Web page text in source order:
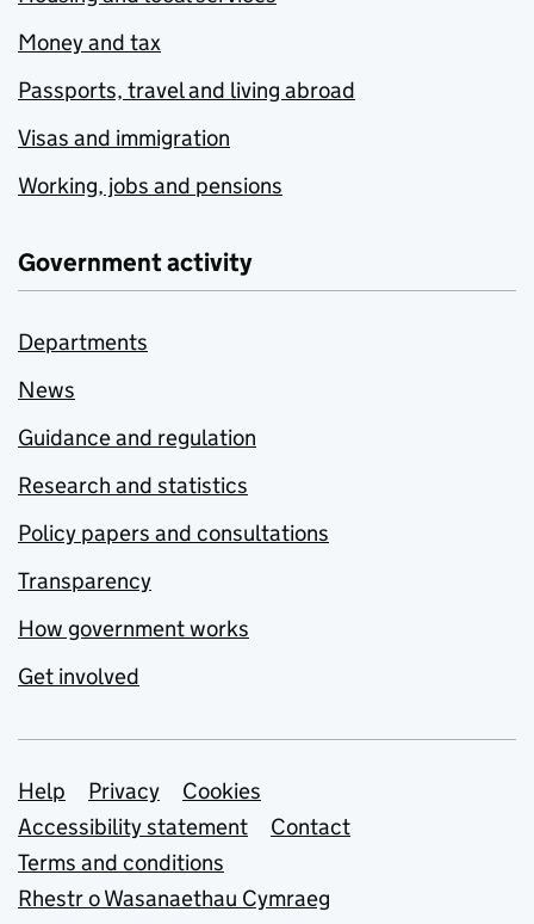
Money and tax
Passports, travel and living abroad
Visas and immigration
Working, jobs and pensions
Government activity
Departments
News
Guidance and regulation
Research and statistics
Policy papers and consultations
Transparency
How government works
Get involved
Support links
Help Privacy
Cookies
Accessibility statement
Contact
Terms and conditions
Rhestr o Wasanaethau Cymraeg